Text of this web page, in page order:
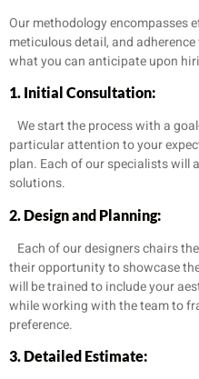
Our methodology encompasses
meticulous detail, and
what you can anticipate upon
1. Initial Consultation:
We start the process with a
particular attention to your
plan. Each of our specialists will
solutions.
2. Design and Planning:
Each of our designers chairs
their opportunity to showcase
will be trained to include your
while working with the team to
preference.
3. Detailed Estimate: